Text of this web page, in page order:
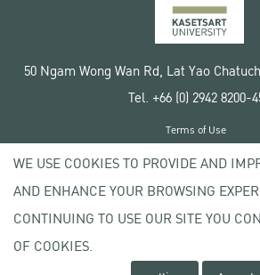
50 Ngam Wong Wan Rd, Lat Yao
Tel. +66 (0) 2942 8200-
Copyright © 2020 Kasetsart
Terms of Use
Privacy policy
WE USE COOKIES TO PROVIDE AND
AND ENHANCE YOUR BROWSING
CONTINUING TO USE OUR SITE YOU
OF COOKIES.